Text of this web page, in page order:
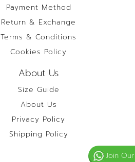
Payment Method
Return & Exchange
Terms & Conditions
Cookies Policy
About Us
Size Guide
About Us
Privacy Policy
Shipping Policy
Join